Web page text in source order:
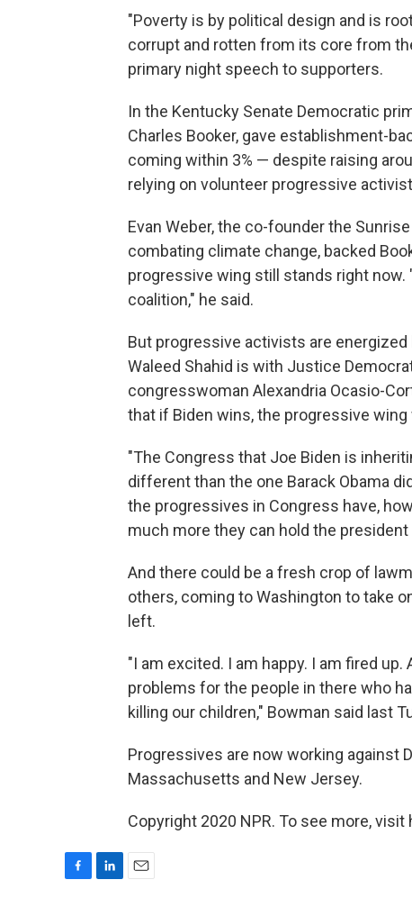
"Poverty is by political design and is
corrupt and rotten from its core from
primary night speech to supporters.
In the Kentucky Senate Democratic
Charles Booker, gave establishment-
coming within 3% — despite raising
relying on volunteer progressive
Evan Weber, the co-founder the
combating climate change, backed
progressive wing still stands right now.
coalition," he said.
But progressive activists are
Waleed Shahid is with Justice
congresswoman Alexandria Ocasio-
that if Biden wins, the progressive wing
"The Congress that Joe Biden is
different than the one Barack Obama
the progressives in Congress have,
much more they can hold the president
And there could be a fresh crop of
others, coming to Washington to take
left.
"I am excited. I am happy. I am fired
problems for the people in there who
killing our children," Bowman said last
Progressives are now working against
Massachusetts and New Jersey.
Copyright 2020 NPR. To see more,